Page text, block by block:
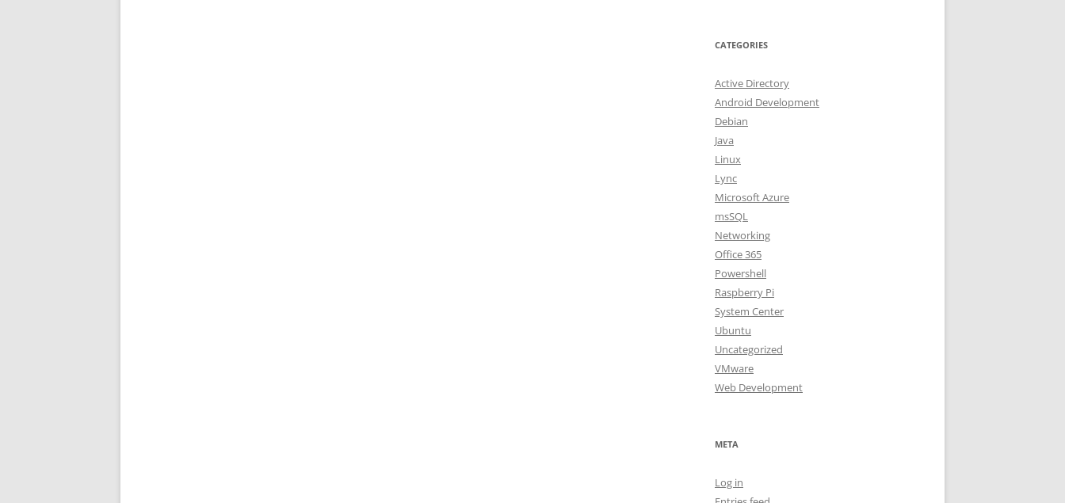
CATEGORIES
Active Directory
Android Development
Debian
Java
Linux
Lync
Microsoft Azure
msSQL
Networking
Office 365
Powershell
Raspberry Pi
System Center
Ubuntu
Uncategorized
VMware
Web Development
META
Log in